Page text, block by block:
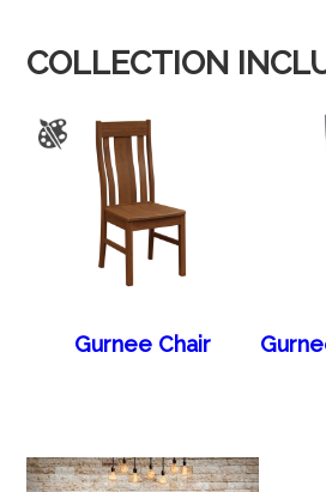
COLLECTION
Gurnee Chair